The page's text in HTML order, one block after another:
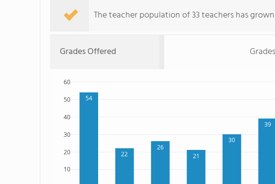
The teacher population of 33 teachers has
Grades Offered
54
22
26
21
30
39
10
20
30
40
50
60